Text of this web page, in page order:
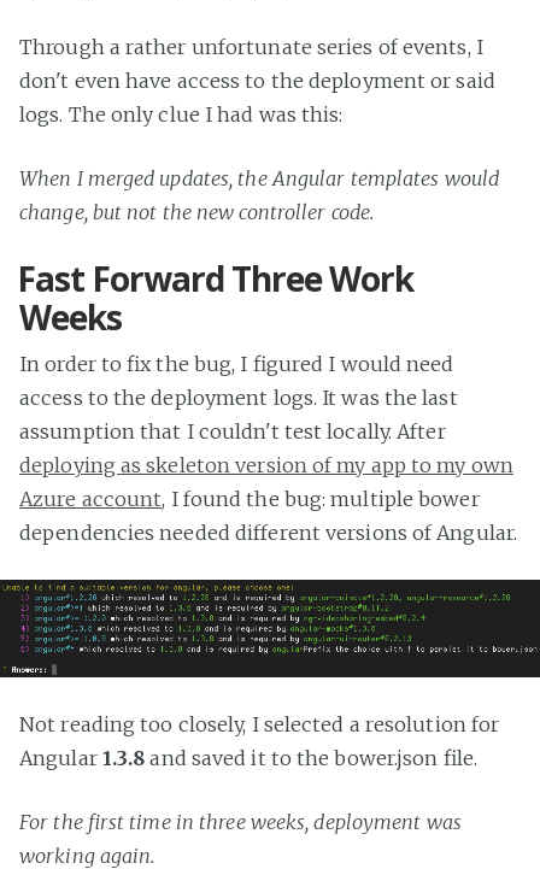
Through a rather unfortunate series of events, I
don't even have access to the deployment or said
logs. The only clue I had was this:
When I merged updates, the Angular templates would
change, but not the new controller code.
Fast Forward Three Work
Weeks
In order to fix the bug, I figured I would need
access to the deployment logs. It was the last
assumption that I couldn't test locally. After
deploying as skeleton version of my app to my own
Azure account, I found the bug: multiple bower
dependencies needed different versions of Angular.
Not reading too closely, I selected a resolution for
Angular 1.3.8 and saved it to the bower.json file.
For the first time in three weeks, deployment was
working again.